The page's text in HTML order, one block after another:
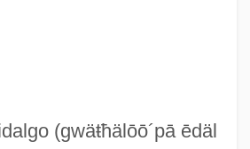
(gwäŧħälōō´pā ēdäl